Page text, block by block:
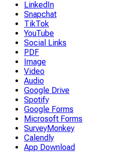
LinkedIn
Snapchat
TikTok
YouTube
Social Links
PDF
Image
Video
Audio
Google Drive
Spotify
Google Forms
Microsoft Forms
SurveyMonkey
Calendly
App Download